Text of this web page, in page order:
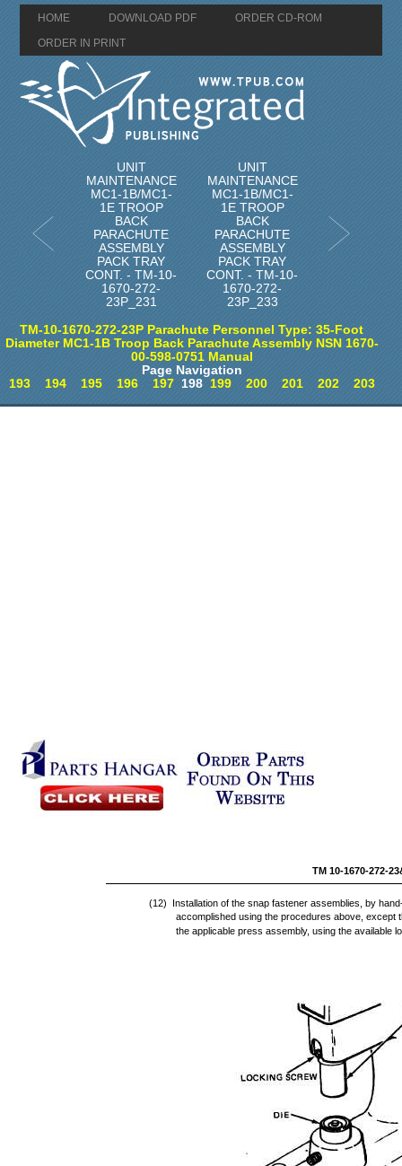
HOME DOWNLOAD PDF
ORDER CD-ROM
ORDER IN PRINT
UNIT
MAINTENANCE
MC1-1B/MC1-
1E TROOP
BACK
PARACHUTE
ASSEMBLY
PACK TRAY
CONT. - TM-10-
1670-272-
23P_231
UNIT
MAINTENANCE
MC1-1B/MC1-
1E TROOP
BACK
PARACHUTE
ASSEMBLY
PACK TRAY
CONT. - TM-10-
1670-272-
23P_233
TM-10-1670-272-23P Parachute Personnel Type: 35-Foot
Diameter MC1-1B Troop Back Parachute Assembly NSN 1670-
00-598-0751 Manual
Page Navigation
193
194 195 196 197198 199 200 201 202 203
TM 10-
(12) Installation of the snap fastener assemblies, by
accomplished using the procedures above,
the applicable press assembly, using the available